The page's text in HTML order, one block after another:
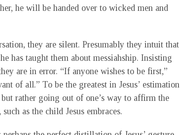
he will be handed over to wicked men and
they are silent. Presumably they intuit that
has taught them about messiahship. Insisting
are in error. “If anyone wishes to be first,”
of all.” To be the greatest in Jesus’ estimation
rather going out of one’s way to affirm the
as the child Jesus embraces.